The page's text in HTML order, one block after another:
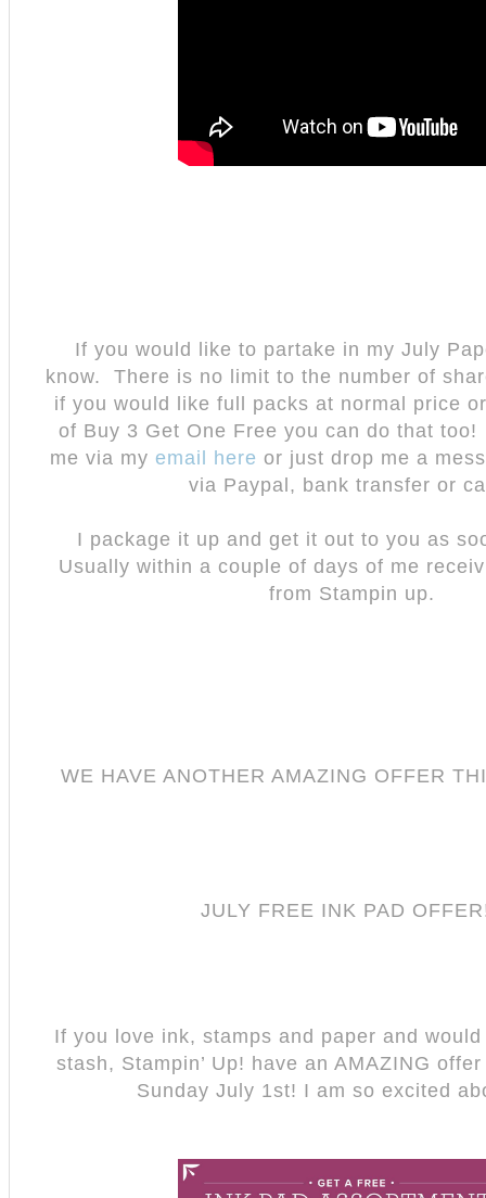
If you would like to partake in my July
know. There is no limit to the number of
if you would like full packs at normal price
of Buy 3 Get One Free you can do that
me via my email here or just drop me a
via Paypal, bank transfer or
I package it up and get it out to you as
Usually within a couple of days of me
from Stampin up.
WE HAVE ANOTHER AMAZING OFFER
JULY FREE INK PAD
If you love ink, stamps and paper and
stash, Stampin’ Up! have an AMAZING
Sunday July 1st! I am so excited